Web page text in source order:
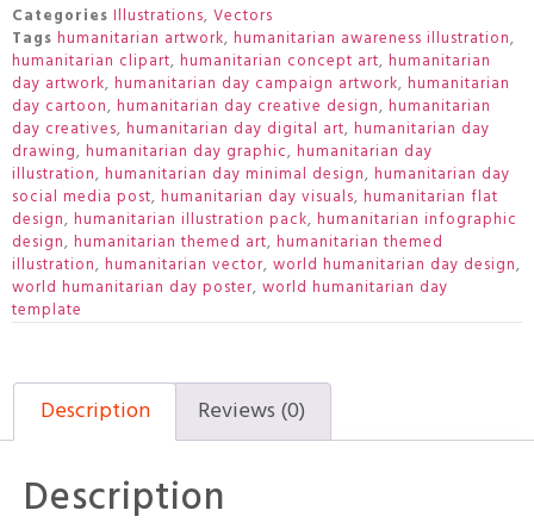
Categories Illustrations, Vectors
Tags humanitarian artwork, humanitarian awareness illustration,
humanitarian clipart, humanitarian concept art, humanitarian
day artwork, humanitarian day campaign artwork, humanitarian
day cartoon, humanitarian day creative design, humanitarian
day creatives, humanitarian day digital art, humanitarian day
drawing, humanitarian day graphic, humanitarian day
illustration, humanitarian day minimal design, humanitarian day
social media post, humanitarian day visuals, humanitarian flat
design, humanitarian illustration pack, humanitarian infographic
design, humanitarian themed art, humanitarian themed
illustration, humanitarian vector, world humanitarian day design,
world humanitarian day poster, world humanitarian day
template
Description Reviews (0)
Description